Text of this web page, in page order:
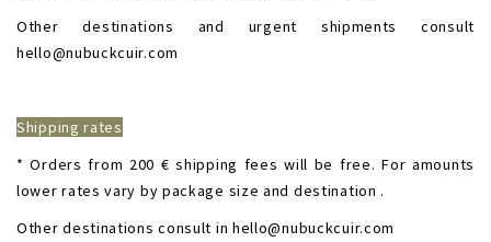
Other destinations and urgent shipments consult
hello@nubuckcuir.com
Shipping rates
* Orders from 200 € shipping fees will be free. For amounts
lower rates vary by package size and destination .
Other destinations consult in hello@nubuckcuir.com